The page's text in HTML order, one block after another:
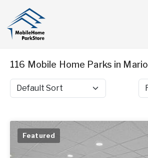
116 Mobile Home Parks in
Sort by
Featured